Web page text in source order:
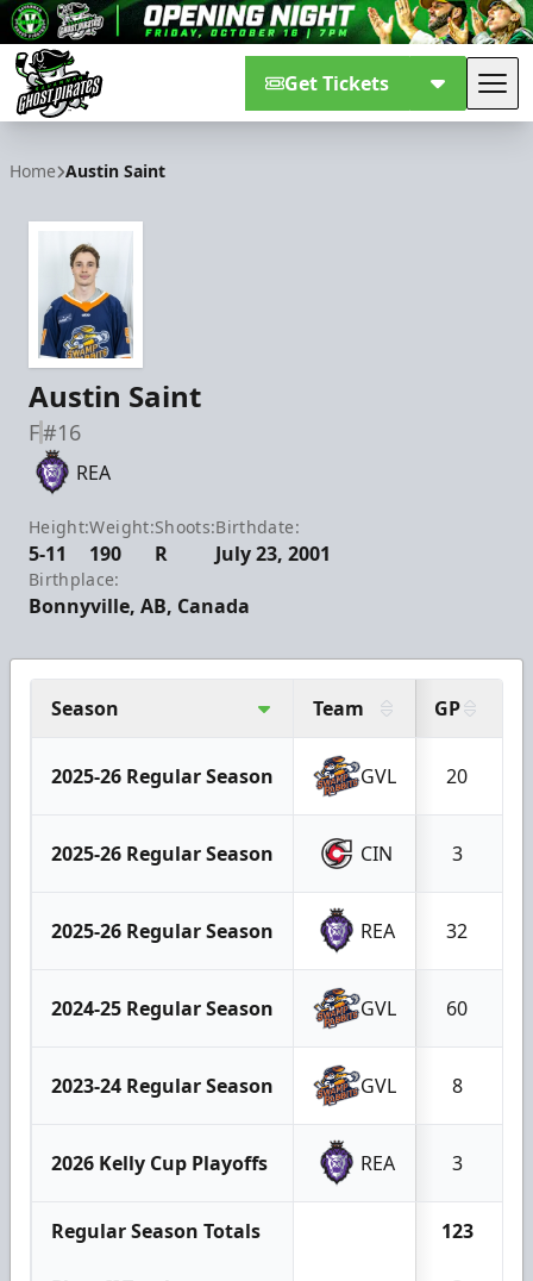
Get Tickets
Home Austin Saint
Austin Saint
F#16
REA
Height:
5-11
Weight:
190
Shoots:
R
Birthdate:
July 23, 2001
Birthplace:
Bonnyville, AB, Canada
Season Team GP
2025-26 Regular Season GVL 20
2025-26 Regular Season CIN 3
2025-26 Regular Season REA 32
2024-25 Regular Season GVL 60
2023-24 Regular Season GVL 8
2026 Kelly Cup Playoffs REA 3
Regular Season Totals 123